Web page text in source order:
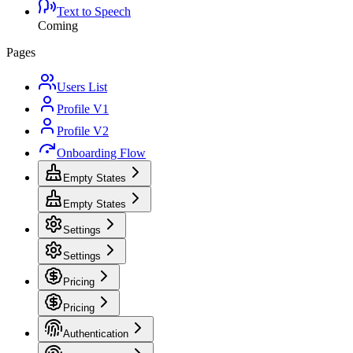
Text to Speech
Coming
Pages
Users List
Profile V1
Profile V2
Onboarding Flow
Empty States
Empty States
Settings
Settings
Pricing
Pricing
Authentication